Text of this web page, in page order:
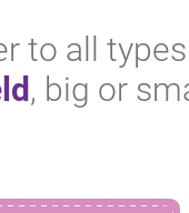
to all
, big or